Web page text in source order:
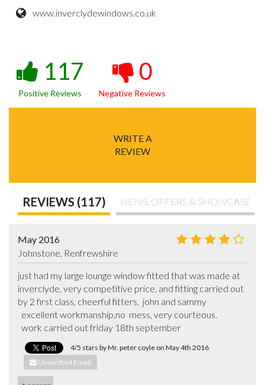
www.inverclydewindows.co.uk
117
Positive Reviews
0
Negative Reviews
WRITE A
REVIEW
REVIEWS (117) NEWS, OFFERS & SHOWCASE
May 2016
Johnstone, Renfrewshire
just had my large lounge window fitted that was made at
inverclyde, very competitive price, and fitting carried out
by 2 first class, cheerful fitters,  john and sammy
  work carried out friday 18th september
4/5 stars by Mr. peter coyle on May 4th 2016
Unverified Email